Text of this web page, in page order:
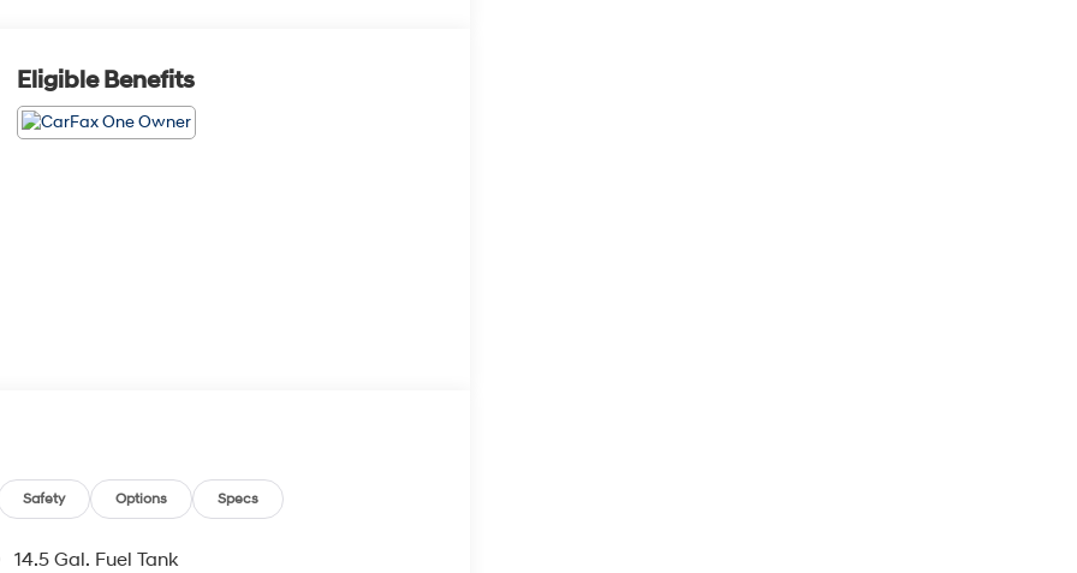
Eligible Benefits
Safety Options Specs
14.5 Gal. Fuel Tank